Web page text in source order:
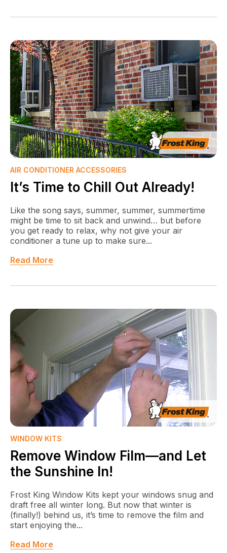
AIR CONDITIONER ACCESSORIES
It’s Time to Chill Out Already!
Like the song says, summer, summer, summertime
might be time to sit back and unwind… but before
you get ready to relax, why not give your air
conditioner a tune up to make sure...
Read More
WINDOW KITS
Remove Window Film—and Let
the Sunshine In!
Frost King Window Kits kept your windows snug and
draft free all winter long. But now that winter is
(finally!) behind us, it’s time to remove the film and
start enjoying the...
Read More